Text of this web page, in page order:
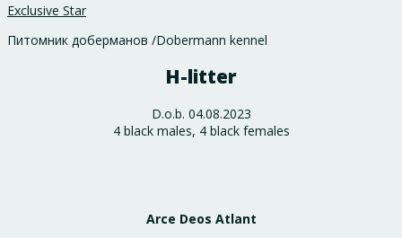
Exclusive Star
Питомник доберманов /Dobermann kennel
H-litter
D.o.b. 04.08.2023
4 black males, 4 black females
Arce Deos Atlant